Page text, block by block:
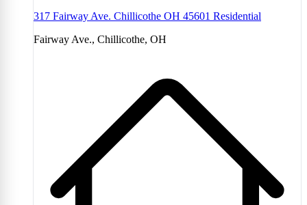
317 Fairway Ave. Chillicothe OH 45601 Residential
Fairway Ave., Chillicothe, OH